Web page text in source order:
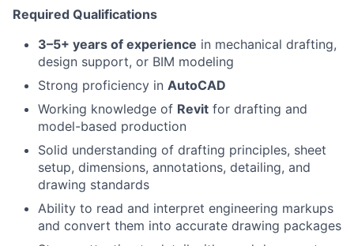
Required Qualifications
3–5+ years of experience in mechanical drafting,
design support, or BIM modeling
Strong proficiency in AutoCAD
Working knowledge of Revit for drafting and
model-based production
Solid understanding of drafting principles, sheet
setup, dimensions, annotations, detailing, and
drawing standards
Ability to read and interpret engineering markups
and convert them into accurate drawing packages